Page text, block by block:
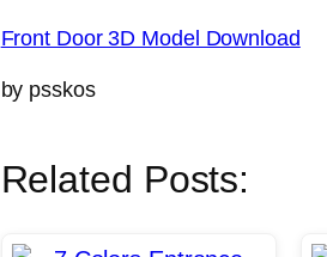
Front Door 3D Model Download
by psskos
Related Posts: